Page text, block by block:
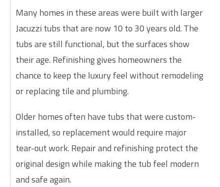
Many homes in these areas were built with larger
Jacuzzi tubs that are now 10 to 30 years old. The
tubs are still functional, but the surfaces show
their age. Refinishing gives homeowners the
chance to keep the luxury feel without remodeling
or replacing tile and plumbing.
Older homes often have tubs that were custom-
installed, so replacement would require major
tear-out work. Repair and refinishing protect the
original design while making the tub feel modern
and safe again.